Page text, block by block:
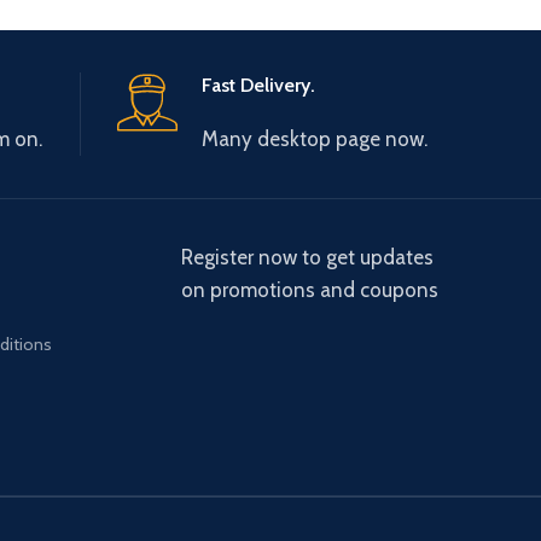
on.
Fast Delivery.
Many desktop page now.
Register now to get updates
on promotions and coupons